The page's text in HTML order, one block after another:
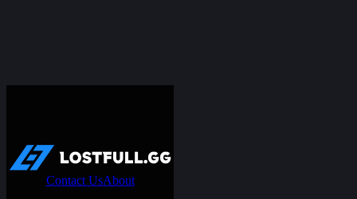
Contact UsAbout